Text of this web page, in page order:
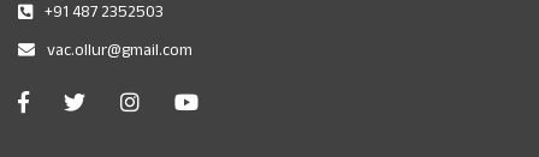
+91 487 2352503
vac.ollur@gmail.com